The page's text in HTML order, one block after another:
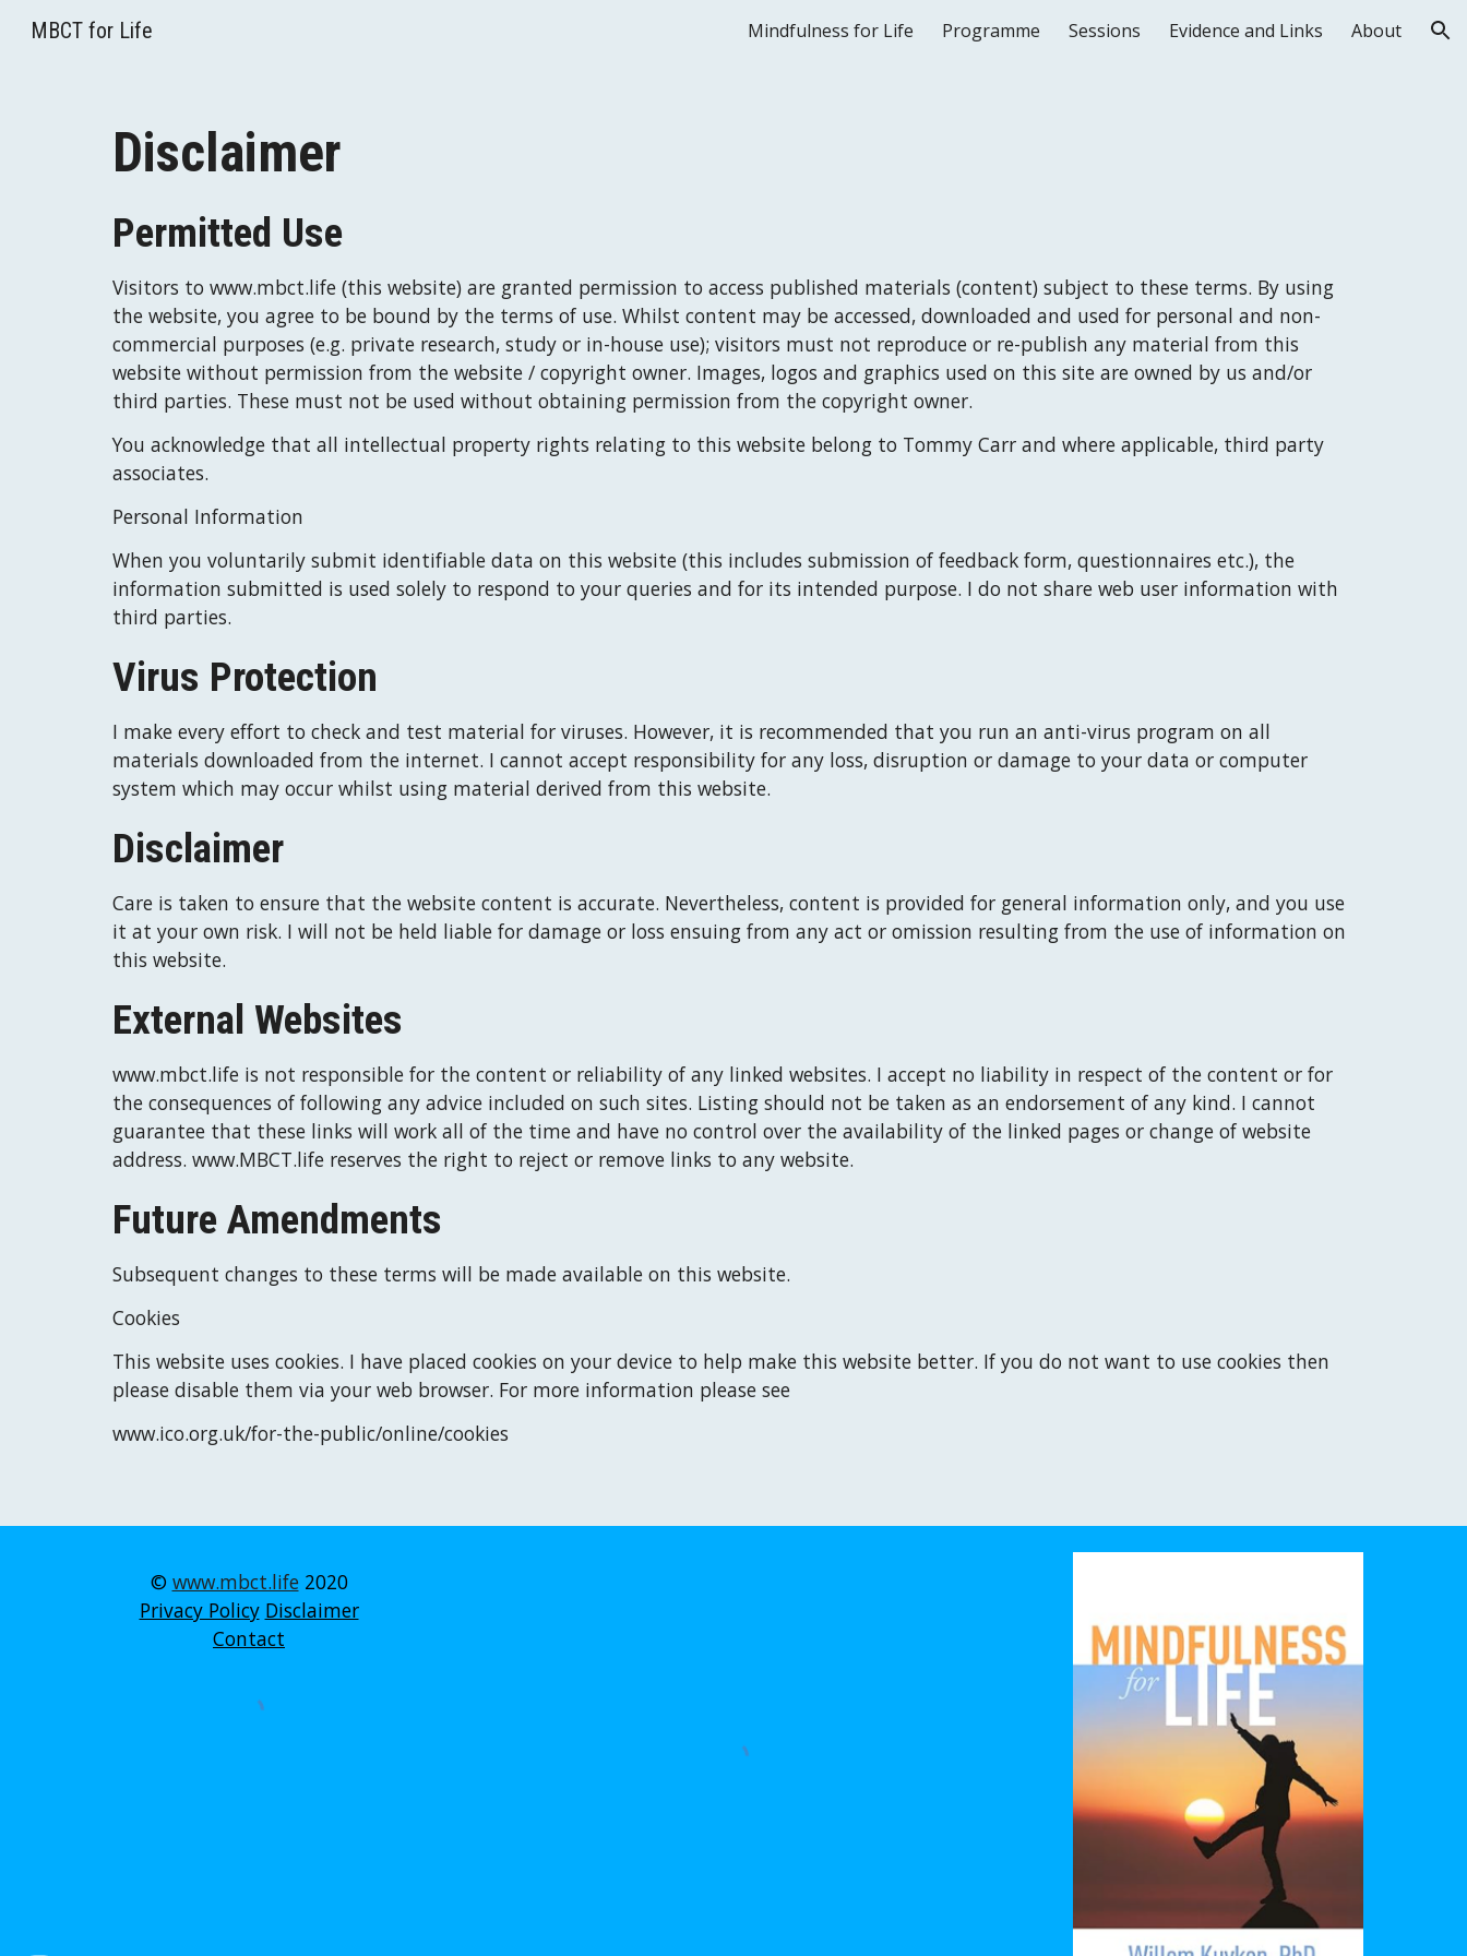
Skip to navigation
MBCT for Life Mindfulness for Life Programme Sessions Evidence and Links About
Disclaimer
Permitted Use
Visitors to www.mbct.life (this website) are granted permission to access published materials (content) subject to these terms. By using
the website, you agree to be bound by the terms of use. Whilst content may be accessed, downloaded and used for personal and non-
commercial purposes (e.g. private research, study or in-house use); visitors must not reproduce or re-publish any material from this
website without permission from the website / copyright owner. Images, logos and graphics used on this site are owned by us and/or
third parties. These must not be used without obtaining permission from the copyright owner.
You acknowledge that all intellectual property rights relating to this website belong to Tommy Carr and where applicable, third party
associates.
Personal Information
When you voluntarily submit identifiable data on this website (this includes submission of feedback form, questionnaires etc.), the
information submitted is used solely to respond to your queries and for its intended purpose. I do not share web user information with
third parties.
Virus Protection
I make every effort to check and test material for viruses. However, it is recommended that you run an anti-virus program on all
materials downloaded from the internet. I cannot accept responsibility for any loss, disruption or damage to your data or computer
system which may occur whilst using material derived from this website.
Disclaimer
Care is taken to ensure that the website content is accurate. Nevertheless, content is provided for general information only, and you use
it at your own risk. I will not be held liable for damage or loss ensuing from any act or omission resulting from the use of information on
this website.
External Websites
www.mbct.life is not responsible for the content or reliability of any linked websites. I accept no liability in respect of the content or for
the consequences of following any advice included on such sites. Listing should not be taken as an endorsement of any kind. I cannot
guarantee that these links will work all of the time and have no control over the availability of the linked pages or change of website
address. www.MBCT.life reserves the right to reject or remove links to any website.
Future Amendments
Subsequent changes to these terms will be made available on this website.
Cookies
This website uses cookies. I have placed cookies on your device to help make this website better. If you do not want to use cookies then
please disable them via your web browser. For more information please see
www.ico.org.uk/for-the-public/online/cookies
© www.mbct.life2020
Privacy Policy Disclaimer
Contact